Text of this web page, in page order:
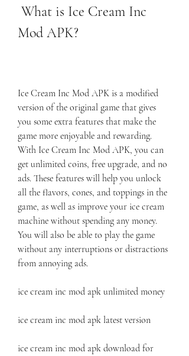
Mod APK?
Ice Cream Inc Mod APK is a modified
version of the original game that gives
you some extra features that make the
game more enjoyable and rewarding.
With Ice Cream Inc Mod APK, you can
get unlimited coins, free upgrade, and no
ads. These features will help you unlock
all the flavors, cones, and toppings in the
game, as well as improve your ice cream
machine without spending any money.
You will also be able to play the game
without any interruptions or distractions
from annoying ads.
ice cream inc mod apk unlimited money
ice cream inc mod apk latest version
ice cream inc mod apk download for